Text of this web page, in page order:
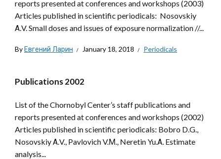
reports presented at conferences and workshops (2003)
Articles published in scientific periodicals: Nosovskiy
А.V. Small doses and issues of exposure normalization //...
ByЕвгений Ларин January 18, 2018 Periodicals
Publications 2002
List of the Chornobyl Center’s staff publications and
reports presented at conferences and workshops (2002)
Articles published in scientific periodicals: Bobro D.G.,
Nosovskiy А.V., Pavlovich V.М., Neretin Yu.А. Estimate
analysis...